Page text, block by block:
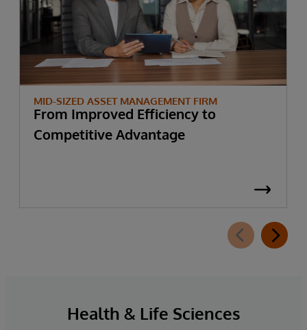
MID-SIZED ASSET MANAGEMENT FIRM
From Improved Efficiency to
Competitive Advantage
Health & Life Sciences